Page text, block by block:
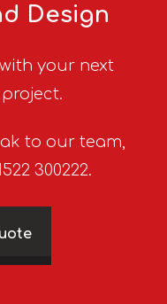
Design
your next
to our team,
300222.